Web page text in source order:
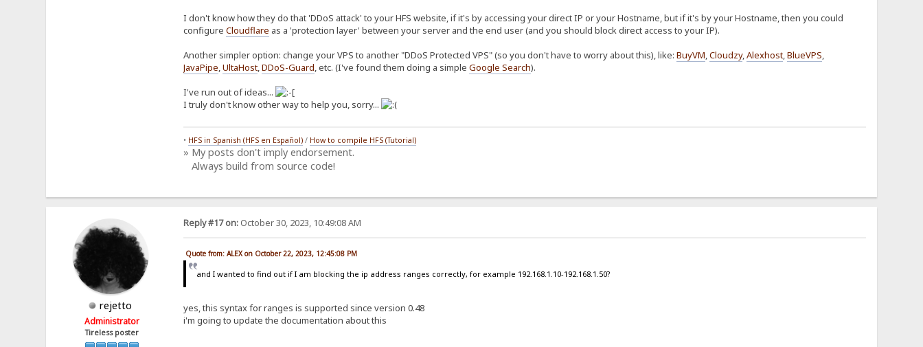
I don't know how they do that 'DDoS attack' to your HFS website, if it's by accessing your direct IP or your Hostname, but if it's by your Hostname, then you could
configure Cloudflare as a 'protection layer' between your server and the end user (and you should block direct access to your IP).
Another simpler option: change your VPS to another "DDoS Protected VPS" (so you don't have to worry about this), like: BuyVM,Cloudzy,Alexhost,BlueVPS,
JavaPipe,UltaHost,DDoS-Guard, etc. (I've found them doing a simple Google Search).
I've run out of ideas...
I truly don't know other way to help you, sorry...
• HFS in Spanish (HFS en Español)/ How to compile HFS (Tutorial)
» My posts don't imply endorsement.
Always build from source code!
rejetto
Administrator
Tireless poster
Reply #17 on:October 30, 2023, 10:49:08 AM
Quote from: ALEX on October 22, 2023, 12:45:08 PM
and I wanted to find out if I am blocking the ip address ranges correctly, for example 192.168.1.10-192.168.1.50?
yes, this syntax for ranges is supported since version 0.48
i'm going to update the documentation about this